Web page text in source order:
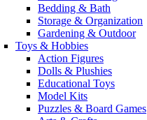
Bedding & Bath
Storage & Organization
Gardening & Outdoor
Toys & Hobbies
Action Figures
Dolls & Plushies
Educational Toys
Model Kits
Puzzles & Board Games